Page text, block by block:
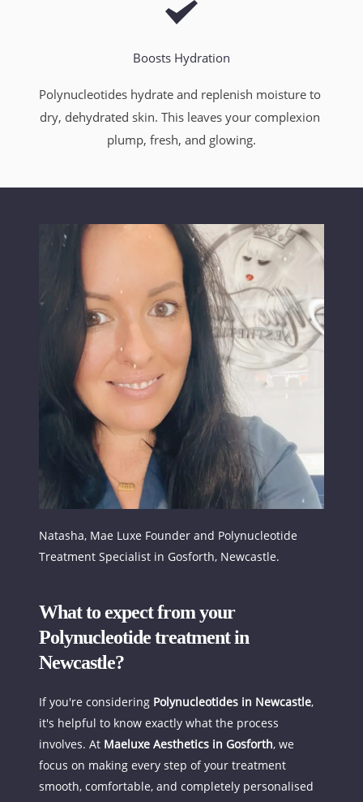
Boosts Hydration
Polynucleotides hydrate and replenish moisture to
dry, dehydrated skin. This leaves your complexion
plump, fresh, and glowing.
Natasha, Mae Luxe Founder and Polynucleotide
Treatment Specialist in Gosforth, Newcastle.
What to expect from your
Polynucleotide treatment in
Newcastle?
If you're considering Polynucleotides in Newcastle,
it's helpful to know exactly what the process
involves. At Maeluxe Aesthetics in Gosforth, we
focus on making every step of your treatment
smooth, comfortable, and completely personalised